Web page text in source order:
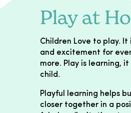
Play at
Children Love to play.
and excitement for
more. Play is learning,
child.
Playful learning helps
closer together in a